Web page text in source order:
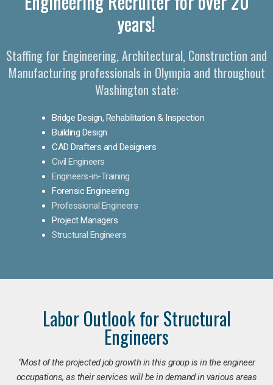
years!
Staffing for Engineering, Architectural, Construction and
Manufacturing professionals in Olympia and throughout
Washington state:
Bridge Design, Rehabilitation & Inspection
Building Design
CAD Drafters and Designers
Civil Engineers
Engineers-in-Training
Forensic Engineering
Professional Engineers
Project Managers
Structural Engineers
Labor Outlook for Structural
Engineers
“Most of the projected job growth in this group is in the engineer
occupations, as their services will be in demand in various areas